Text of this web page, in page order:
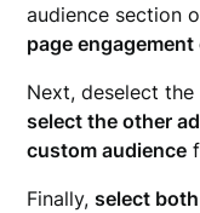
audience section
page
Next, deselect the
select the other
custom audience
Finally,select